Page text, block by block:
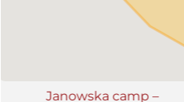
Janowska camp –